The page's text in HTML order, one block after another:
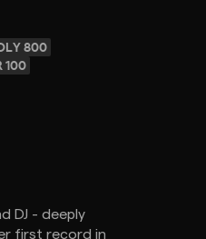
800
100
DJ - deeply
first record in